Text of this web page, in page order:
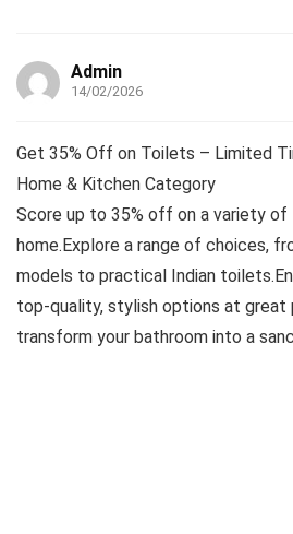
Admin
14/02/2026
Get 35% Off on Toilets – Limited
Home & Kitchen Category
Score up to 35% off on a variety
home.Explore a range of choices,
models to practical Indian
top-quality, stylish options at great
transform your bathroom into a